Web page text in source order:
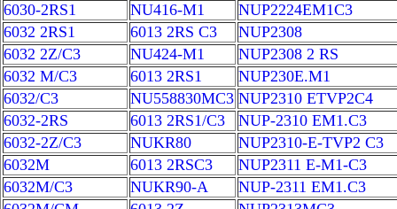
6030-2RS1
NU416-M1
NUP2224EM1C3
6032 2RS1
6013 2RS C3
NUP2308
6032 2Z/C3
NU424-M1
NUP2308 2 RS
6032 M/C3
6013 2RS1
NUP230E.M1
6032/C3
NU558830MC3 NUP2310 ETVP2C4
6032-2RS
6013 2RS1/C3
NUP-2310 EM1.C3
6032-2Z/C3
NUKR80
NUP2310-E-TVP2 C3
6032M
6013 2RSC3
NUP2311 E-M1-C3
6032M/C3
NUKR90-A
NUP-2311 EM1.C3